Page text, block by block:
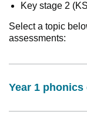
Key stage 2
Select a topic
assessments:
Year 1 phonics